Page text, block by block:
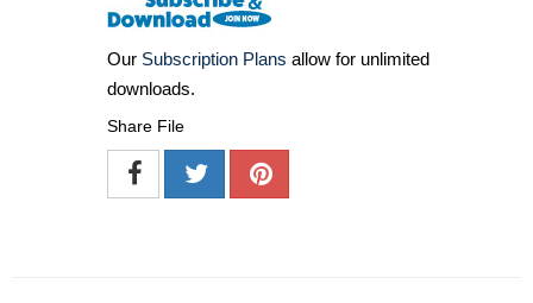
Our Subscription Plans allow for unlimited
downloads.
Share File